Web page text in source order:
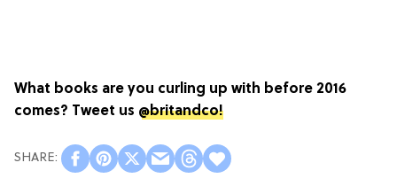
What books are you curling up with before 2016
comes? Tweet us @britandco!